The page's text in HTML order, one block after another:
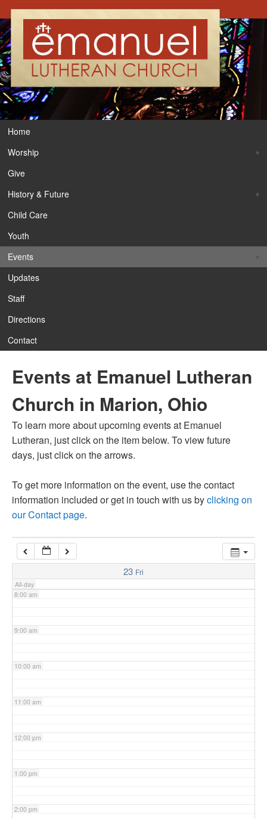
Home
Worship
Give
History & Future
Child Care
Youth
Events
Updates
Staff
Directions
Contact
Events at Emanuel Lutheran
Church in Marion, Ohio
To learn more about upcoming events at Emanuel
Lutheran, just click on the item below. To view future
days, just click on the arrows.
To get more information on the event, use the contact
information included or get in touch with us byclicking on
our Contact page.
23 Fri
All-day
1:00 am
2:00 am
4:00 am
5:00 am
7:00 am
8:00 am
9:00 am
10:00 am
11:00 am
12:00 pm
1:00 pm
2:00 pm